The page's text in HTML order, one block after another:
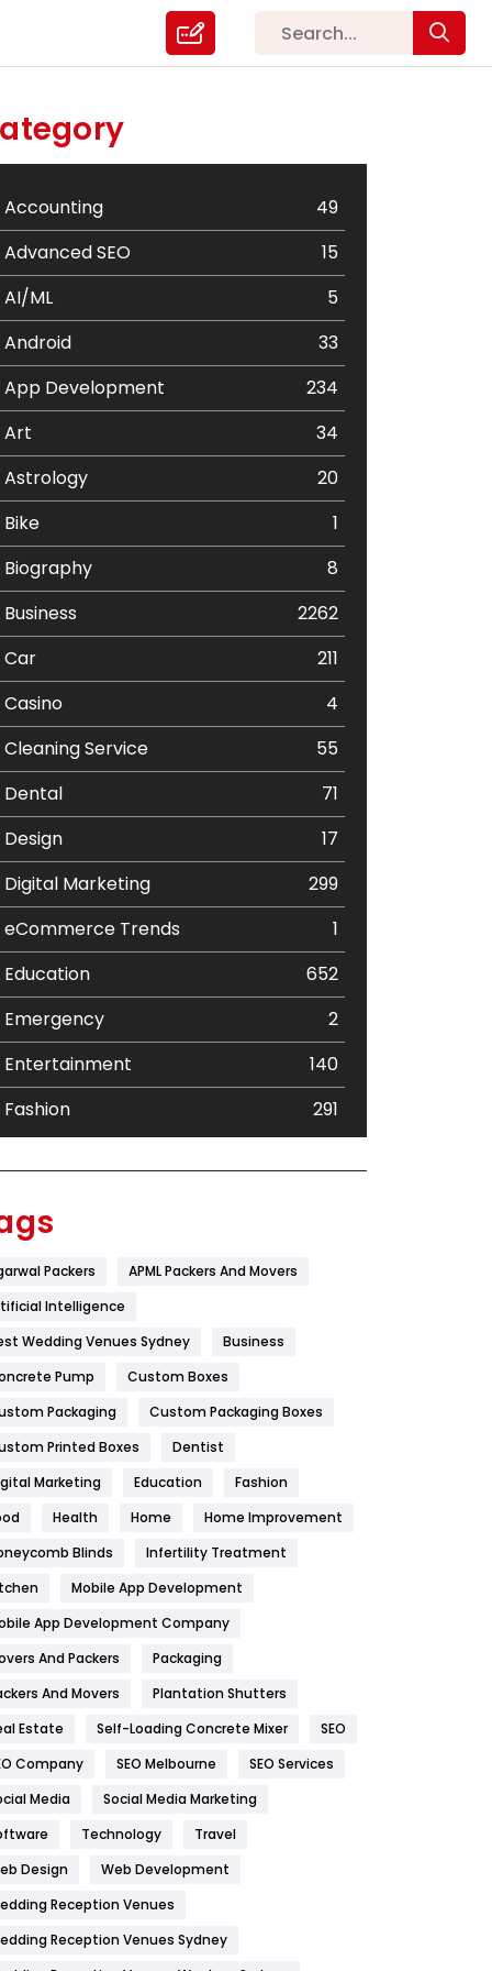
Accounting
49
Advanced SEO
15
AI/ML
5
Android
33
App Development
234
Art
34
Astrology
20
Bike
1
Biography
8
Business
2262
Car
211
Casino
4
Cleaning Service
55
Dental
71
Design
17
Digital Marketing
299
eCommerce Trends
1
Education
652
Emergency
2
Entertainment
140
Fashion
291
Flower
Furniture
Game
General
454
Health
1182
Health & Beauty
Home
Hotel
Industries
269
IPhone
Jobs
Kitchen
Packers
APML Packers And Movers
Intelligence
Wedding Venues Sydney
Business
Pump
Custom Boxes
Packaging
Custom Packaging Boxes
Printed Boxes
Dentist
Marketing
Education
Fashion
Health Home
Home Improvement
Blinds
Infertility Treatment
Mobile App Development
App Development Company
And Packers
Packaging
And Movers
Plantation Shutters
Estate
Self-Loading Concrete Mixer
SEO
Company
SEO Melbourne
SEO Services
Media
Social Media Marketing
Technology
Travel
Design
Web Development
Reception Venues
Reception Venues Sydney